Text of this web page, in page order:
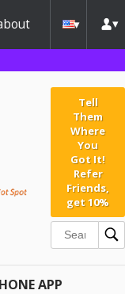
Tell
Them
Where
You
Got It!
Refer
Friends,
get 10%
APP